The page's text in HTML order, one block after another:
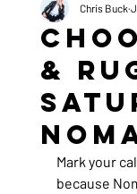
&
Chris Buck
Mark your
because